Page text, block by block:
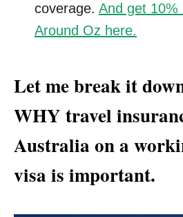
coverage. And get 10%
Around Oz here.
Let me break it
WHY travel
Australia on a
visa is important.